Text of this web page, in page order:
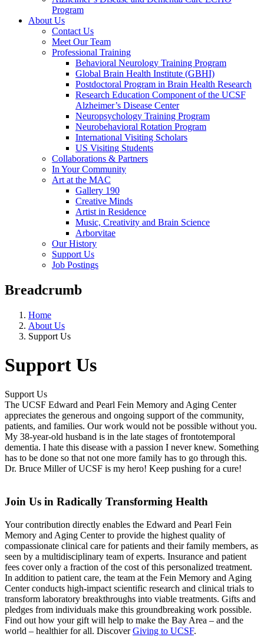
Program
About Us
Contact Us
Meet Our Team
Professional Training
Behavioral Neurology Training Program
Global Brain Health Institute (GBHI)
Postdoctoral Program in Brain Health Research
Research Education Component of the UCSF
Alzheimer’s Disease Center
Neuropsychology Training Program
Neurobehavioral Rotation Program
International Visiting Scholars
US Visiting Students
Collaborations & Partners
In Your Community
Art at the MAC
Gallery 190
Creative Minds
Artist in Residence
Music, Creativity and Brain Science
Arborvitae
Our History
Support Us
Job Postings
Breadcrumb
Home
About Us
Support Us
Support Us
Support Us
The UCSF Edward and Pearl Fein Memory and Aging Center
appreciates the generous and ongoing support of the community,
patients, and families. Our work would not be possible without you.
My 38-year-old husband is in the late stages of frontotemporal
dementia. I hate this disease with a passion I never knew. Something
has to be done so that not one more family has to go through this.
Dr. Bruce Miller of UCSF is my hero! Keep pushing for a cure!
Join Us in Radically Transforming Health
Your contribution directly enables the Edward and Pearl Fein
Memory and Aging Center to provide the highest quality of
compassionate clinical care for patients and their family members, as
seen by a multidisciplinary team of experts. Insurance and patient
fees cover only a fraction of the cost of this personalized treatment.
In addition to patient care, the team at the Fein Memory and Aging
Center conducts high-impact scientific research and clinical trials to
transform laboratory breakthroughs into viable treatments. Gifts and
pledges from individuals make this groundbreaking work possible.
Find out how your gift will help to make the Bay Area – and the
world – healthier for all. DiscoverGiving to UCSF.